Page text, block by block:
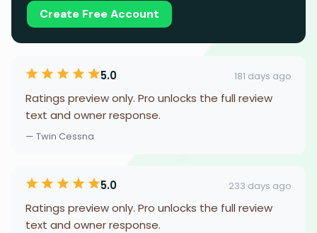
Create Free Account
5.0 181 days ago
Ratings preview only. Pro unlocks the full review
text and owner response.
— Twin Cessna
5.0 233 days ago
Ratings preview only. Pro unlocks the full review
text and owner response.